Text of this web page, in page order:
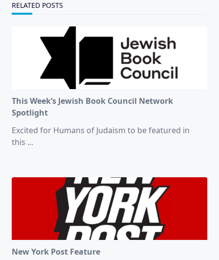
RELATED POSTS
This Week’s Jewish Book Council Network
Spotlight
Excited for Humans of Judaism to be featured in
this ...
New York Post Feature